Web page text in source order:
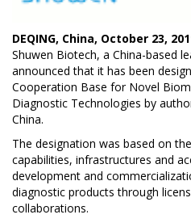
DEQING, China, October 23,
Shuwen Biotech, a China-based
announced that it has been
Cooperation Base for Novel
Diagnostic Technologies by
China.
The designation was based on
capabilities, infrastructures and
development and
diagnostic products through
collaborations.